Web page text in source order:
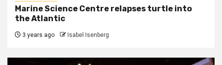
Marine Science Centre relapses turtle into
the Atlantic
3 years ago Isabel Isenberg